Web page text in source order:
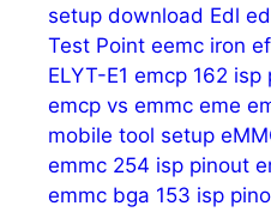
setup download Edl
Test Point eemc iron
ELYT-E1 emcp 162 isp
emcp vs emmc eme
mobile tool setup
emmc 254 isp pinout
emmc bga 153 isp